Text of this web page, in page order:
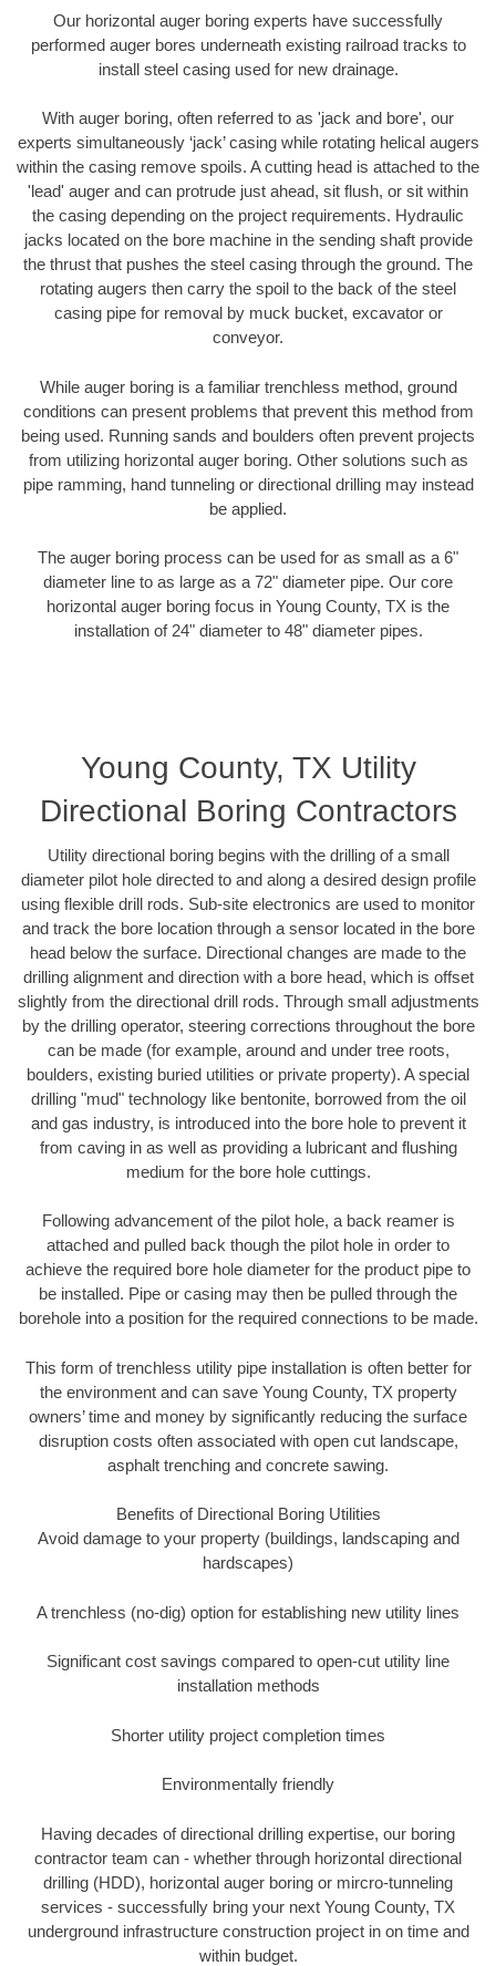
Our horizontal auger boring experts have successfully
performed auger bores underneath existing railroad tracks to
install steel casing used for new drainage.
With auger boring, often referred to as 'jack and bore', our
experts simultaneously ‘jack’ casing while rotating helical augers
within the casing remove spoils. A cutting head is attached to the
'lead' auger and can protrude just ahead, sit flush, or sit within
the casing depending on the project requirements. Hydraulic
jacks located on the bore machine in the sending shaft provide
the thrust that pushes the steel casing through the ground. The
rotating augers then carry the spoil to the back of the steel
casing pipe for removal by muck bucket, excavator or
conveyor.
While auger boring is a familiar trenchless method, ground
conditions can present problems that prevent this method from
being used. Running sands and boulders often prevent projects
from utilizing horizontal auger boring. Other solutions such as
pipe ramming, hand tunneling or directional drilling may instead
be applied.
The auger boring process can be used for as small as a 6"
diameter line to as large as a 72" diameter pipe. Our core
horizontal auger boring focus in Young County, TX is the
installation of 24" diameter to 48" diameter pipes.
Young County, TX Utility
Directional Boring Contractors
Utility directional boring begins with the drilling of a small
diameter pilot hole directed to and along a desired design profile
using flexible drill rods. Sub-site electronics are used to monitor
and track the bore location through a sensor located in the bore
head below the surface. Directional changes are made to the
drilling alignment and direction with a bore head, which is offset
slightly from the directional drill rods. Through small adjustments
by the drilling operator, steering corrections throughout the bore
can be made (for example, around and under tree roots,
boulders, existing buried utilities or private property). A special
drilling "mud" technology like bentonite, borrowed from the oil
and gas industry, is introduced into the bore hole to prevent it
from caving in as well as providing a lubricant and flushing
medium for the bore hole cuttings.
Following advancement of the pilot hole, a back reamer is
attached and pulled back though the pilot hole in order to
achieve the required bore hole diameter for the product pipe to
be installed. Pipe or casing may then be pulled through the
borehole into a position for the required connections to be made.
This form of trenchless utility pipe installation is often better for
the environment and can save Young County, TX property
owners’ time and money by significantly reducing the surface
disruption costs often associated with open cut landscape,
asphalt trenching and concrete sawing.
Benefits of Directional Boring Utilities
Avoid damage to your property (buildings, landscaping and
hardscapes)
A trenchless (no-dig) option for establishing new utility lines
Significant cost savings compared to open-cut utility line
installation methods
Shorter utility project completion times
Environmentally friendly
Having decades of directional drilling expertise, our boring
contractor team can - whether through horizontal directional
drilling (HDD), horizontal auger boring or mircro-tunneling
services - successfully bring your next Young County, TX
underground infrastructure construction project in on time and
within budget.